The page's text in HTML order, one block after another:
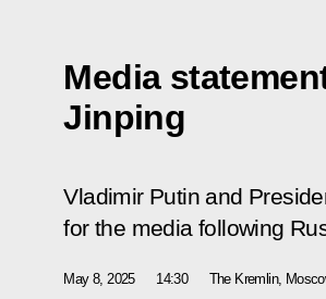
Media
Jinping
Vladimir Putin and
for the media following
May 8, 2025 14:30 The Kremlin,